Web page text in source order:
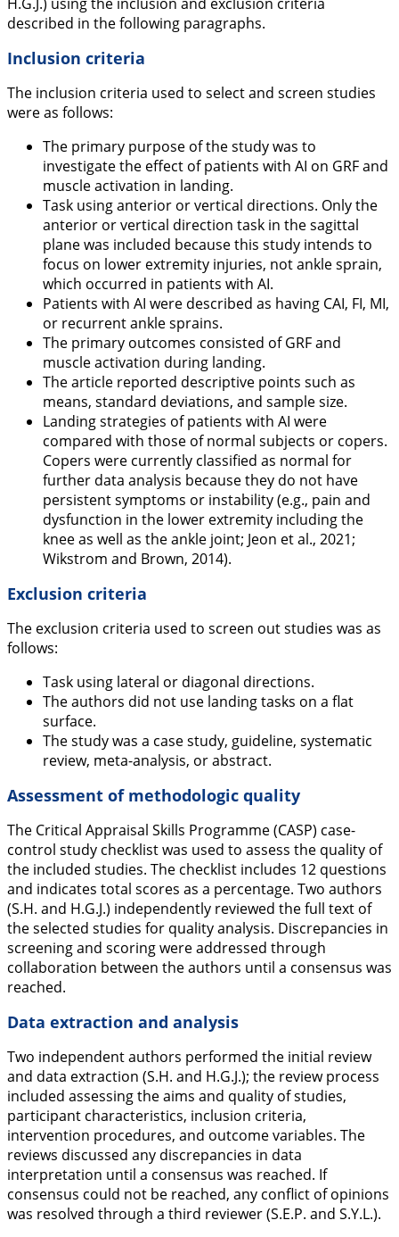
described in the following paragraphs.
Inclusion criteria
The inclusion criteria used to select and screen studies
were as follows:
The primary purpose of the study was to
investigate the effect of patients with AI on GRF and
muscle activation in landing.
Task using anterior or vertical directions. Only the
anterior or vertical direction task in the sagittal
plane was included because this study intends to
focus on lower extremity injuries, not ankle sprain,
which occurred in patients with AI.
Patients with AI were described as having CAI, FI, MI,
or recurrent ankle sprains.
The primary outcomes consisted of GRF and
muscle activation during landing.
The article reported descriptive points such as
means, standard deviations, and sample size.
Landing strategies of patients with AI were
compared with those of normal subjects or copers.
Copers were currently classified as normal for
further data analysis because they do not have
persistent symptoms or instability (e.g., pain and
dysfunction in the lower extremity including the
knee as well as the ankle joint; Jeon et al., 2021;
Wikstrom and Brown, 2014).
Exclusion criteria
The exclusion criteria used to screen out studies was as
follows:
Task using lateral or diagonal directions.
The authors did not use landing tasks on a flat
surface.
The study was a case study, guideline, systematic
review, meta-analysis, or abstract.
Assessment of methodologic quality
The Critical Appraisal Skills Programme (CASP) case-
control study checklist was used to assess the quality of
the included studies. The checklist includes 12 questions
and indicates total scores as a percentage. Two authors
(S.H. and H.G.J.) independently reviewed the full text of
the selected studies for quality analysis. Discrepancies in
screening and scoring were addressed through
collaboration between the authors until a consensus was
reached.
Data extraction and analysis
Two independent authors performed the initial review
and data extraction (S.H. and H.G.J.); the review process
included assessing the aims and quality of studies,
participant characteristics, inclusion criteria,
intervention procedures, and outcome variables. The
reviews discussed any discrepancies in data
interpretation until a consensus was reached. If
consensus could not be reached, any conflict of opinions
was resolved through a third reviewer (S.E.P. and S.Y.L.).